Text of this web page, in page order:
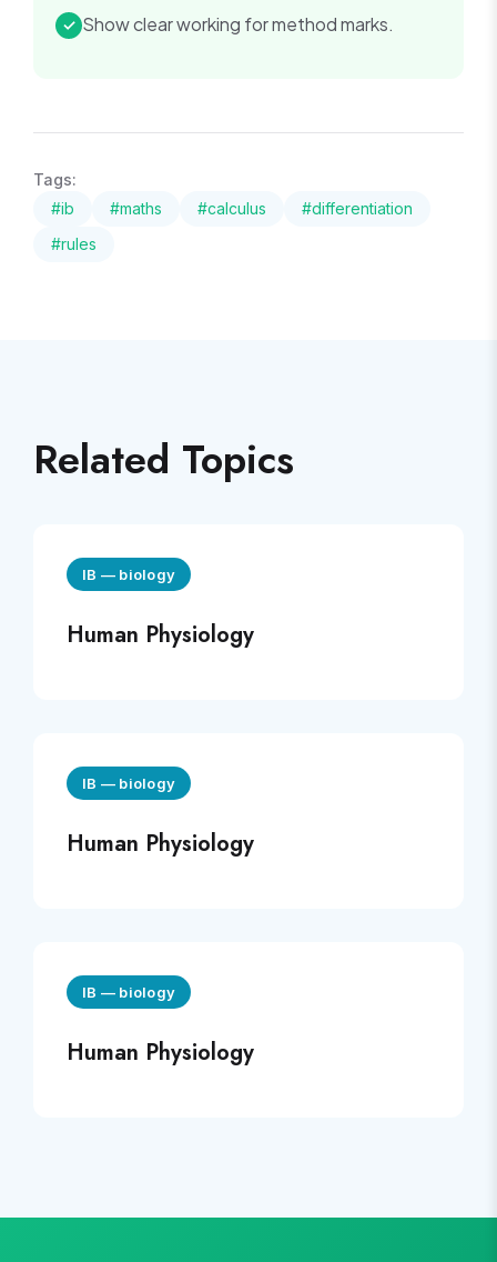
✓ Show clear working for method marks.
Tags:
#ib #maths #calculus #differentiation
#rules
Related Topics
IB — biology
Human Physiology
IB — biology
Human Physiology
IB — biology
Human Physiology